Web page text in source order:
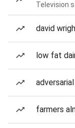
Television
david
low fat
farmers